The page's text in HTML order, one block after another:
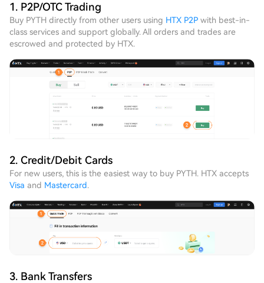
1. P2P/OTC Trading
Buy PYTH directly from other users using HTX P2P with best-in-
class services and support globally. All orders and trades are
escrowed and protected by HTX.
2. Credit/Debit Cards
For new users, this is the easiest way to buy PYTH. HTX accepts
Visa and Mastercard.
3. Bank Transfers